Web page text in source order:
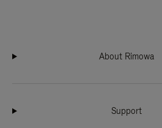
About Rimowa
Support